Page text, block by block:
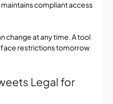
compliant access
change at any time. A tool
restrictions tomorrow
Legal for